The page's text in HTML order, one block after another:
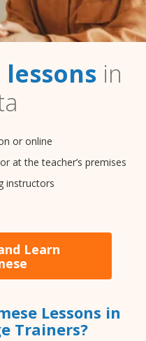
in
or online
at the teacher’s premises
instructors
Learn
Lessons in
Trainers?